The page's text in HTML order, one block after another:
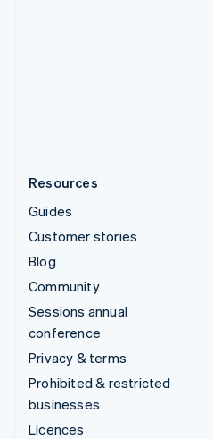
Resources
Guides
Customer stories
Blog
Community
Sessions annual
conference
Privacy & terms
Prohibited & restricted
businesses
Licences